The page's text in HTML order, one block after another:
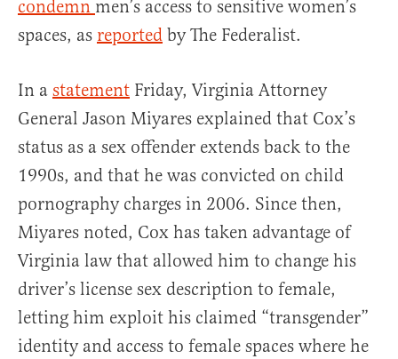
condemn men’s access to sensitive women’s
spaces, as reported by The Federalist.
In a statement Friday, Virginia Attorney
General Jason Miyares explained that Cox’s
status as a sex offender extends back to the
1990s, and that he was convicted on child
pornography charges in 2006. Since then,
Miyares noted, Cox has taken advantage of
Virginia law that allowed him to change his
driver’s license sex description to female,
letting him exploit his claimed “transgender”
identity and access to female spaces where he